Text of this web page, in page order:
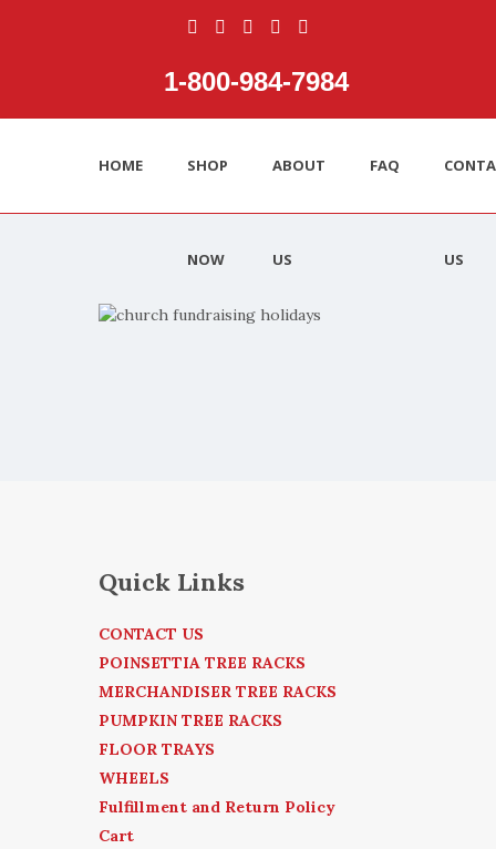
1‑800‑984‑7984
HOME SHOP
NOW
ABOUT
US
FAQ
US
Quick Links
CONTACT US
POINSETTIA TREE RACKS
MERCHANDISER TREE RACKS
PUMPKIN TREE RACKS
FLOOR TRAYS
WHEELS
Fulfillment and Return Policy
Cart